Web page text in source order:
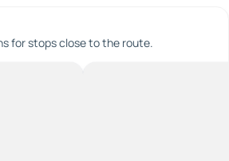
for stops close to the route.